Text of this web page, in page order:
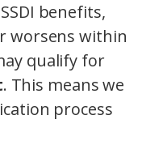
benefits,
worsens within
qualify for
. This means we
process